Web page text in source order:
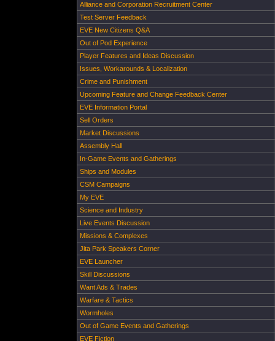
Alliance and Corporation Recruitment Center
Test Server Feedback
EVE New Citizens Q&A
Out of Pod Experience
Player Features and Ideas Discussion
Issues, Workarounds & Localization
Crime and Punishment
Upcoming Feature and Change Feedback Center
EVE Information Portal
Sell Orders
Market Discussions
Assembly Hall
In-Game Events and Gatherings
Ships and Modules
CSM Campaigns
My EVE
Science and Industry
Live Events Discussion
Missions & Complexes
Jita Park Speakers Corner
EVE Launcher
Skill Discussions
Want Ads & Trades
Warfare & Tactics
Wormholes
Out of Game Events and Gatherings
EVE Fiction